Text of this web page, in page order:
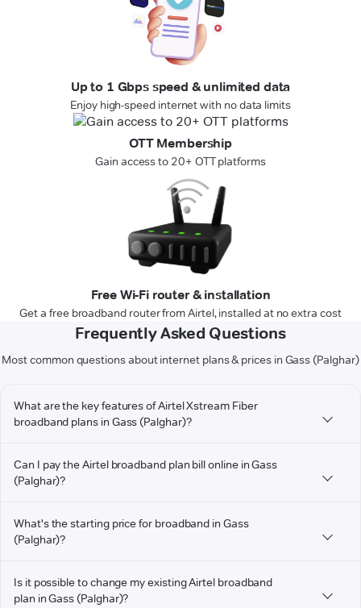
Up to 1 Gbps speed & unlimited data
Enjoy high-speed internet with no data limits
OTT Membership
Gain access to 20+ OTT platforms
Free Wi-Fi router & installation
Get a free broadband router from Airtel, installed at no extra cost
Frequently Asked Questions
Most common questions about internet plans & prices in Gass (Palghar)
What are the key features of Airtel Xstream Fiber
broadband plans in Gass (Palghar)?
Can I pay the Airtel broadband plan bill online in Gass
(Palghar)?
What's the starting price for broadband in Gass
(Palghar)?
Is it possible to change my existing Airtel broadband
plan in Gass (Palghar)?